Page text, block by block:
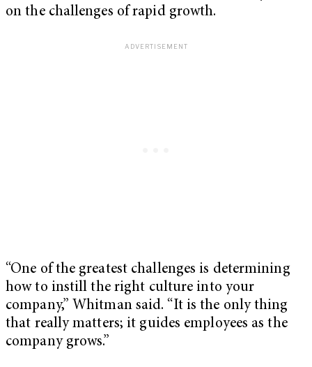
on the challenges of rapid growth.
“One of the greatest challenges is determining
how to instill the right culture into your
company,” Whitman said. “It is the only thing
that really matters; it guides employees as the
company grows.”